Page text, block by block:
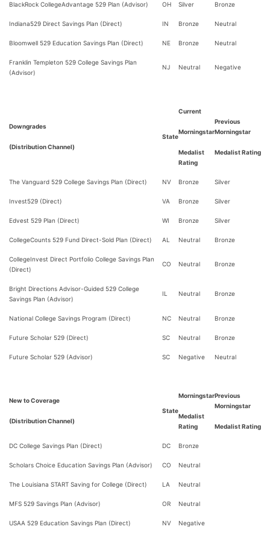
BlackRock CollegeAdvantage 529 Plan (Advisor) OH Silver Bronze
Indiana529 Direct Savings Plan (Direct) IN Bronze Neutral
Bloomwell 529 Education Savings Plan (Direct) NE Bronze Neutral
Franklin Templeton 529 College Savings Plan
(Advisor)
NJ Neutral Negative
Downgrades
(Distribution Channel)
State
Current
Morningstar
Medalist
Rating
Previous
Morningstar
Medalist Rating
The Vanguard 529 College Savings Plan (Direct) NV Bronze Silver
Invest529 (Direct) VA Bronze Silver
Edvest 529 Plan (Direct) WI Bronze Silver
CollegeCounts 529 Fund Direct-Sold Plan (Direct) AL Neutral Bronze
CollegeInvest Direct Portfolio College Savings Plan
(Direct)
CO Neutral Bronze
Bright Directions Advisor-Guided 529 College
Savings Plan (Advisor)
IL Neutral Bronze
National College Savings Program (Direct) NC Neutral Bronze
Future Scholar 529 (Direct) SC Neutral Bronze
Future Scholar 529 (Advisor) SC Negative Neutral
New to Coverage
(Distribution Channel)
State
Morningstar
Medalist
Rating
Previous
Morningstar
Medalist Rating
DC College Savings Plan (Direct) DC Bronze
Scholars Choice Education Savings Plan (Advisor) CO Neutral
The Louisiana START Saving for College (Direct) LA Neutral
MFS 529 Savings Plan (Advisor) OR Neutral
USAA 529 Education Savings Plan (Direct) NV Negative